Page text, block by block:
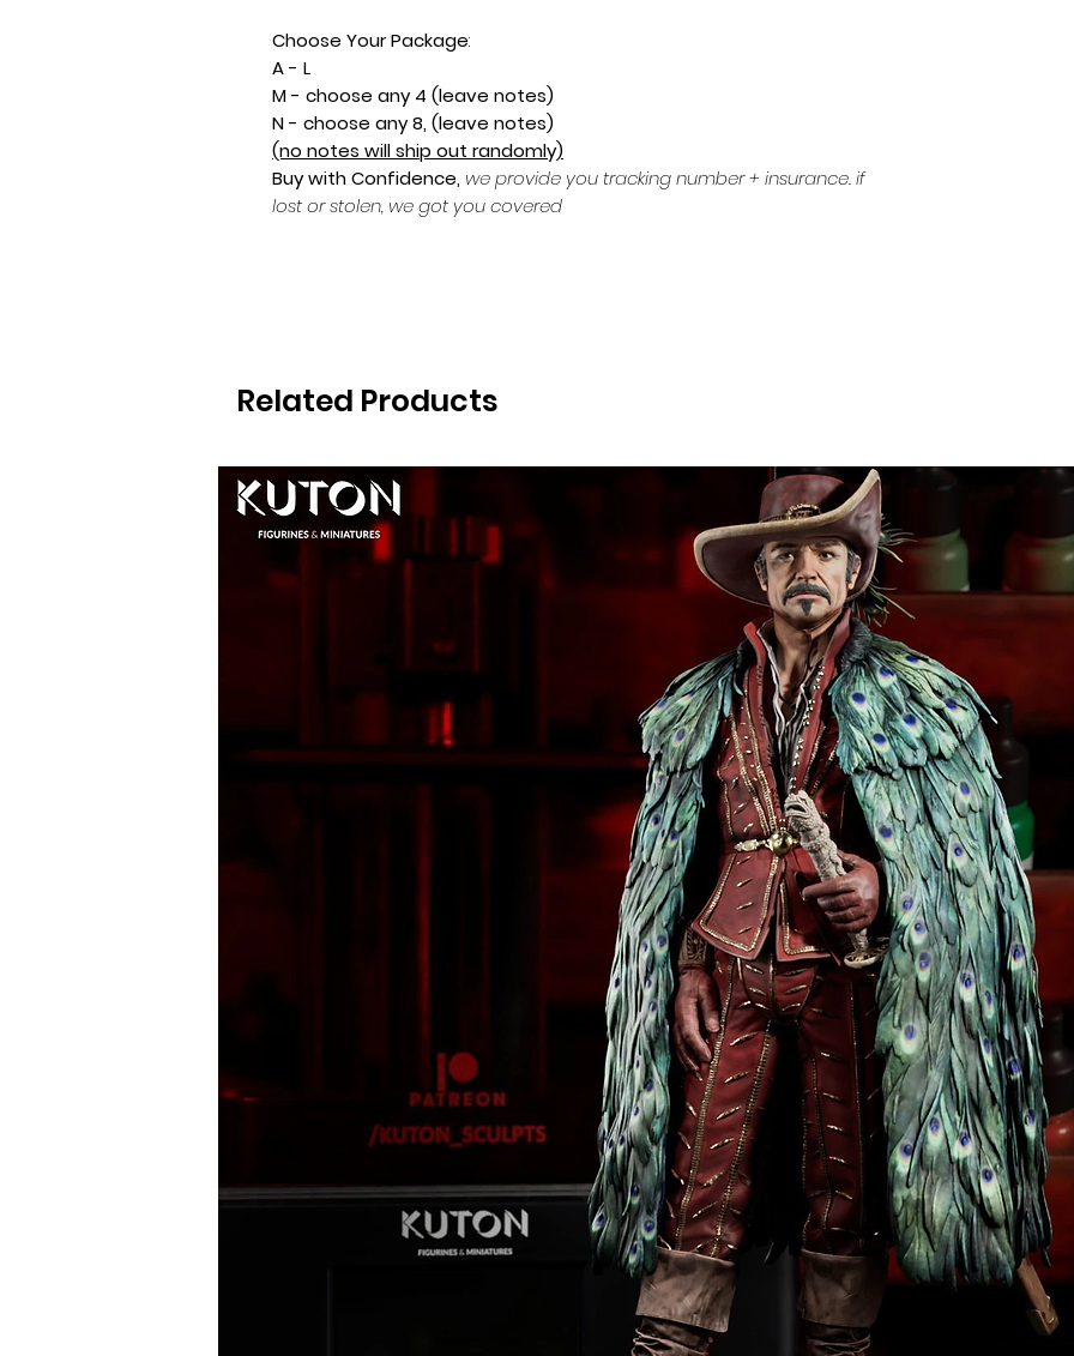
Choose Your Package:
A - L
M - choose any 4 (leave notes)
N - choose any 8, (leave notes)
(no notes will ship out randomly)
Buy with Confidence, we provide you tracking number + insurance.if
lost or stolen, we got you covered
Related Products